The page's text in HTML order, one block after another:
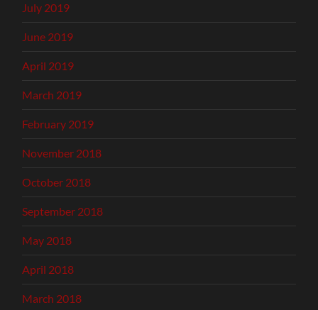
July 2019
June 2019
April 2019
March 2019
February 2019
November 2018
October 2018
September 2018
May 2018
April 2018
March 2018